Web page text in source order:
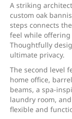
A striking
custom oak
steps connects
feel while offering
Thoughtfully
ultimate privacy.
The second level
home office,
beams, a spa-
laundry room,
flexible and